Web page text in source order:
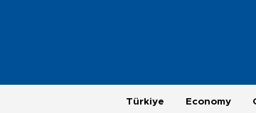
Türkiye Economy